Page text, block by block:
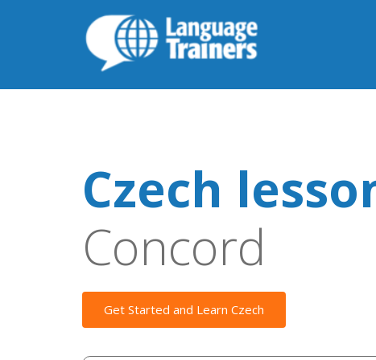
Czech
Concord
Get Started and Learn Czech